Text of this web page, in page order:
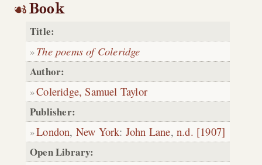
Book
Title:
The poems of Coleridge
Author:
Coleridge, Samuel Taylor
Publisher:
London, New York: John Lane,n.d. [1907]
Open Library: